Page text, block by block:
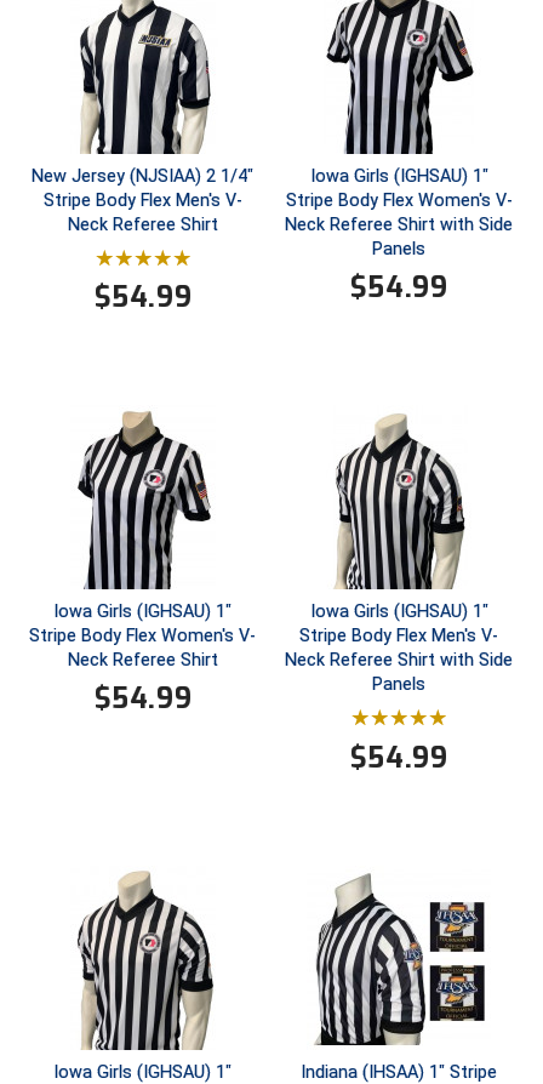
Southwestern Athletic Conference Baseball
Southwestern Athletic Conference Softball
Sun Belt Conference Baseball
Sun Belt Conference Softball
Tennessee Collegiate Umpire Association
TruBlu Umpire Association
United Umpires
USA South Athletic Conference Softball
United Sports Officials
Virginia High School League
West Coast Umpires Association
West Virginia Secondary School Activities Commission
Western Athletic Conference Softball
Youth League Officials
New Jersey (NJSIAA) 2 1/4"
Stripe Body Flex Men's V-
Neck Referee Shirt
$54.99
Iowa Girls (IGHSAU) 1"
Stripe Body Flex Women's V-
Neck Referee Shirt with Side
Panels
$54.99
Iowa Girls (IGHSAU) 1"
Stripe Body Flex Women's V-
Neck Referee Shirt
$54.99
Iowa Girls (IGHSAU) 1"
Stripe Body Flex Men's V-
Neck Referee Shirt with Side
Panels
$54.99
Iowa Girls (IGHSAU) 1"
Indiana (IHSAA) 1" Stripe